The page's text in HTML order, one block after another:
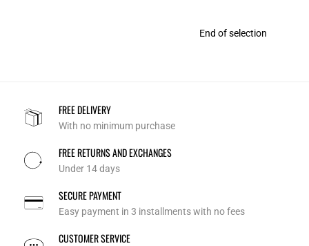
End of selection
FREE DELIVERY
With no minimum purchase
FREE RETURNS AND EXCHANGES
Under 14 days
SECURE PAYMENT
Easy payment in 3 installments with no fees
CUSTOMER SERVICE